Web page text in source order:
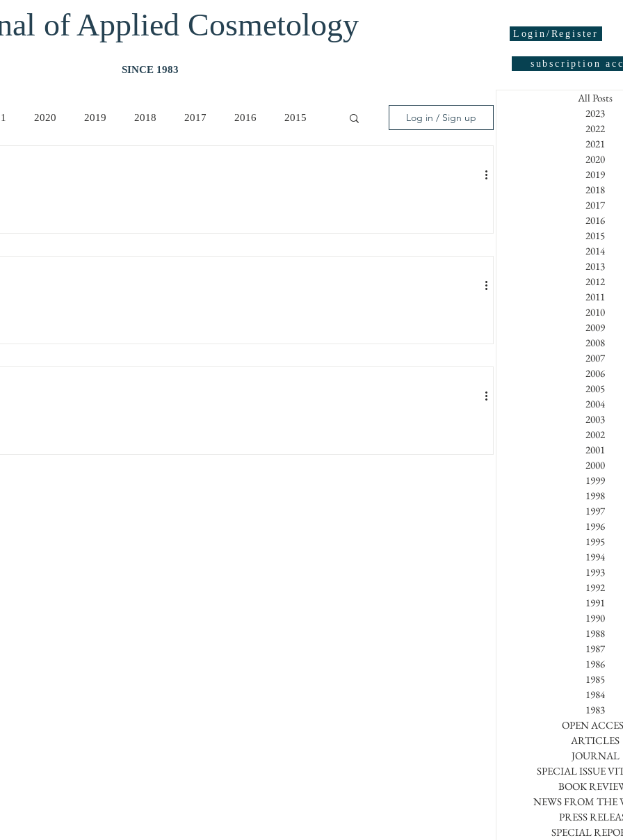
of Applied Cosmetology
SINCE 1983
Login/Register
subscription
2020 2019 2018 2017 2016 2015 Log in / Sign up
All Posts
2023
2022
2021
2020
2019
2018
2017
2016
2015
2014
2013
2012
2011
2010
2009
2008
2007
2006
2005
2004
2003
2002
2001
2000
1999
1998
1997
1996
1995
1994
1993
1992
1991
1990
1988
1987
1986
1985
1984
1983
OPEN
ARTICLES
JOURNAL
SPECIAL ISSUE
BOOK
NEWS FROM THE
PRESS
SPECIAL